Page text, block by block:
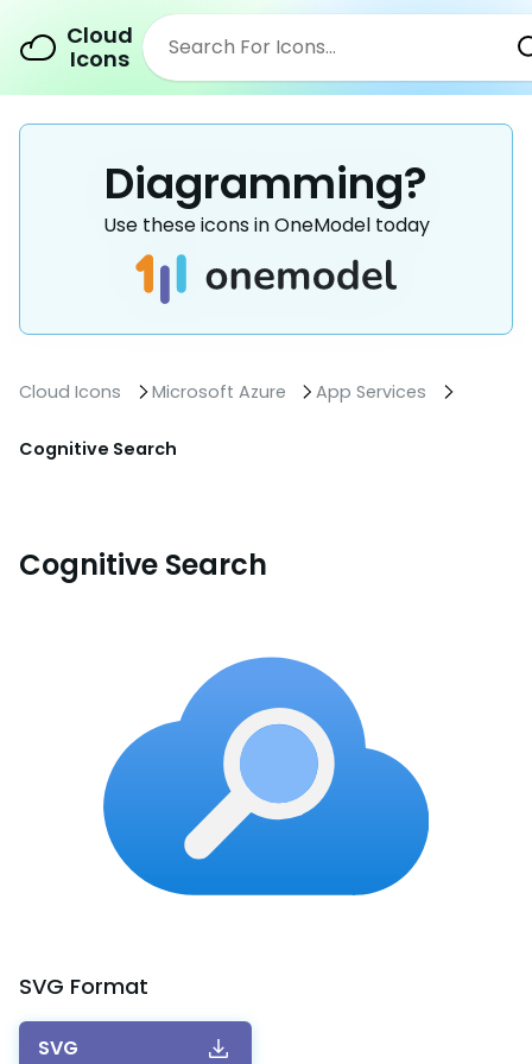
Cloud
Icons
Diagramming?
Use these icons in OneModel today
Cloud Icons Microsoft Azure App Services
Cognitive Search
Cognitive Search
SVG Format
SVG